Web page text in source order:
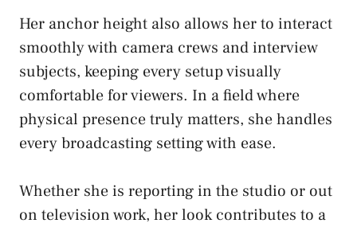
Her anchor height also allows her to interact
smoothly with camera crews and interview
subjects, keeping every setup visually
comfortable for viewers. In a field where
physical presence truly matters, she handles
every broadcasting setting with ease.
Whether she is reporting in the studio or out
on television work, her look contributes to a